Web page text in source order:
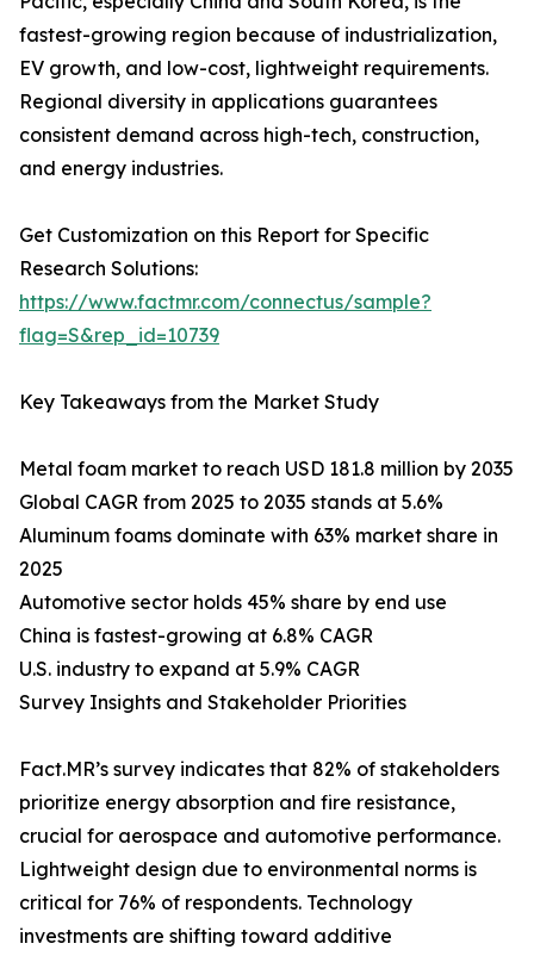
fastest-growing region because of industrialization,
EV growth, and low-cost, lightweight requirements.
Regional diversity in applications guarantees
consistent demand across high-tech, construction,
and energy industries.
Get Customization on this Report for Specific
Research Solutions:
https://www.factmr.com/connectus/sample?
flag=S&rep_id=10739
Key Takeaways from the Market Study
Metal foam market to reach USD 181.8 million by 2035
Global CAGR from 2025 to 2035 stands at 5.6%
Aluminum foams dominate with 63% market share in
2025
Automotive sector holds 45% share by end use
China is fastest-growing at 6.8% CAGR
U.S. industry to expand at 5.9% CAGR
Survey Insights and Stakeholder Priorities
Fact.MR’s survey indicates that 82% of stakeholders
prioritize energy absorption and fire resistance,
crucial for aerospace and automotive performance.
Lightweight design due to environmental norms is
critical for 76% of respondents. Technology
investments are shifting toward additive